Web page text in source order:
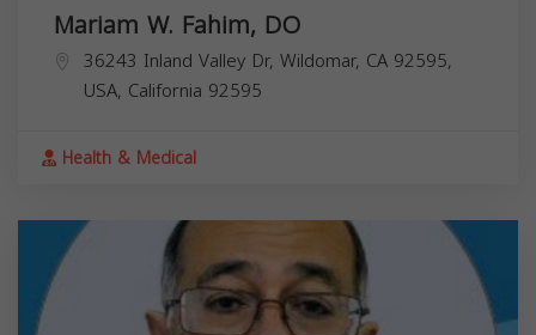
Mariam W. Fahim, DO
36243 Inland Valley Dr, Wildomar, CA 92595,
USA, California 92595
Health & Medical